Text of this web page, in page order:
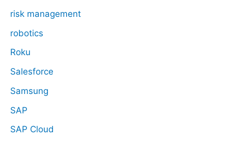
risk management
robotics
Roku
Salesforce
Samsung
SAP
SAP Cloud